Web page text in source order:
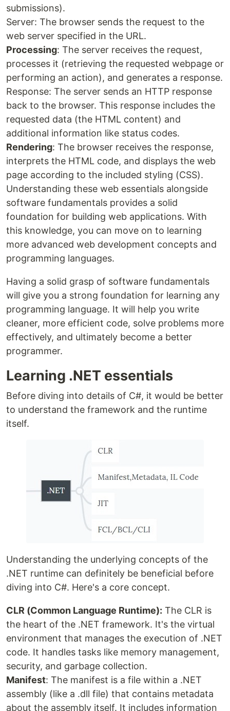
submissions).
Server: The browser sends the request to the
web server specified in the URL.
Processing: The server receives the request,
processes it (retrieving the requested webpage or
performing an action), and generates a response.
Response: The server sends an HTTP response
back to the browser. This response includes the
requested data (the HTML content) and
additional information like status codes.
Rendering: The browser receives the response,
interprets the HTML code, and displays the web
page according to the included styling (CSS).
Understanding these web essentials alongside
software fundamentals provides a solid
foundation for building web applications. With
this knowledge, you can move on to learning
more advanced web development concepts and
programming languages.
Having a solid grasp of software fundamentals
will give you a strong foundation for learning any
programming language. It will help you write
cleaner, more efficient code, solve problems more
effectively, and ultimately become a better
programmer.
Learning .NET essentials
Before diving into details of C#, it would be better
to understand the framework and the runtime
itself.
Understanding the underlying concepts of the
.NET runtime can definitely be beneficial before
diving into C#. Here's a core concept.
CLR (Common Language Runtime): The CLR is
the heart of the .NET framework. It's the virtual
environment that manages the execution of .NET
code. It handles tasks like memory management,
security, and garbage collection.
Manifest: The manifest is a file within a .NET
assembly (like a .dll file) that contains metadata
about the assembly itself. It includes information